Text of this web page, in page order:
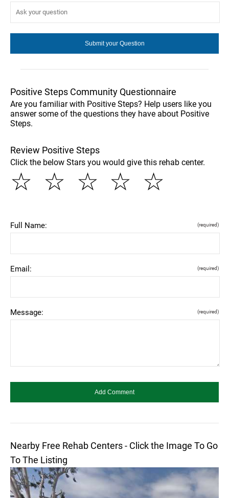
Positive Steps Community Questionnaire
Are you familiar with Positive Steps? Help users like you
answer some of the questions they have about Positive
Steps.
Review Positive Steps
Click the below Stars you would give this rehab center.
☆
☆
☆
☆
☆
Full Name: (required)
Email: (required)
Message: (required)
Nearby Free Rehab Centers - Click the Image To Go
To The Listing